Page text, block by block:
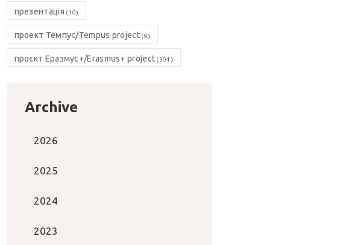
презентація (10)
проект Темпус/Tempus project(9)
проєкт Еразмус+/Erasmus+ project (304)
Archive
2026
2025
2024
2023